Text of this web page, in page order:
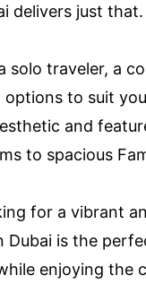
delivers just that.
solo traveler, a
to suit
and
to spacious
for a vibrant
Dubai is the
enjoying the